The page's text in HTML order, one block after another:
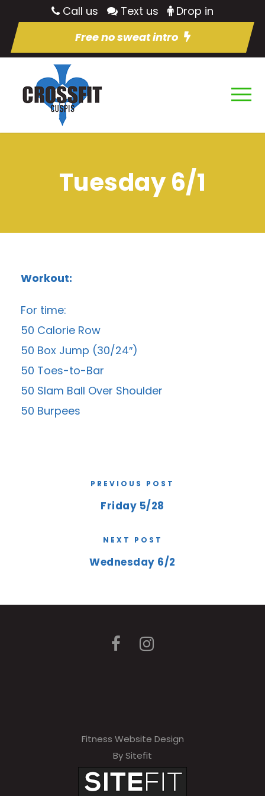
Call us Text us
Drop in
Free no sweat intro
Tuesday 6/1
Workout:
For time:
50 Calorie Row
50 Box Jump (30/24″)
50 Toes-to-Bar
50 Slam Ball Over Shoulder
50 Burpees
PREVIOUS POST
Friday 5/28
NEXT POST
Wednesday 6/2
Fitness Website Design
By Sitefit